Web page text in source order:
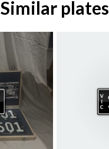
Similar plates